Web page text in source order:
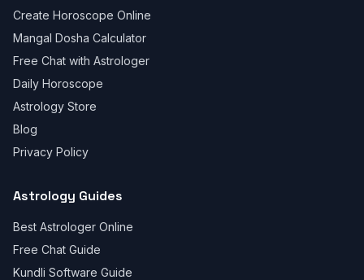
Create Horoscope Online
Mangal Dosha Calculator
Free Chat with Astrologer
Daily Horoscope
Astrology Store
Blog
Privacy Policy
Astrology Guides
Best Astrologer Online
Free Chat Guide
Kundli Software Guide